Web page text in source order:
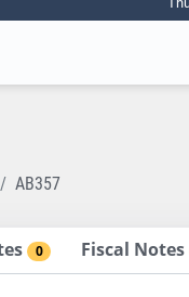
AB357
0 Fiscal Notes